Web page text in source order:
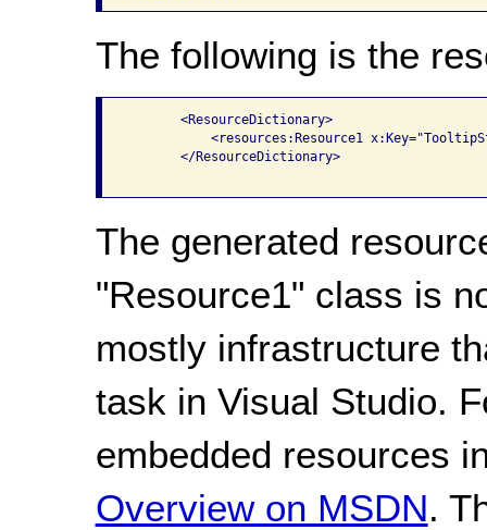
The following is the
       <ResourceDictionary>
<resources:Resource1
       </ResourceDictionary>
The generated
"Resource1" class is
mostly infrastructure
task in Visual Studio.
embedded resources
Overview on MSDN.